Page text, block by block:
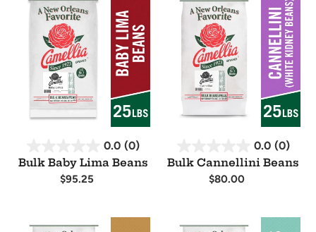
Baby
Beans
0.0 (0)
Bulk Baby Lima Beans
Regular
$95.25
Cannellini
Beans
0.0 (0)
Bulk Cannellini Beans
Regular
$80.00
Bulk
Bulk